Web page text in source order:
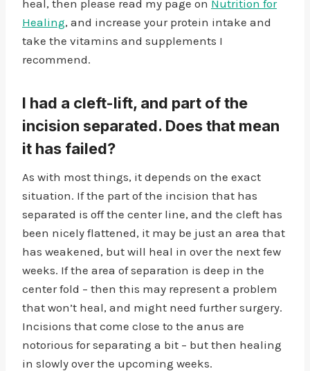
heal, then please read my page on Nutrition for
Healing, and increase your protein intake and
take the vitamins and supplements I
recommend.
I had a cleft-lift, and part of the
incision separated. Does that mean
it has failed?
As with most things, it depends on the exact
situation. If the part of the incision that has
separated is off the center line, and the cleft has
been nicely flattened, it may be just an area that
has weakened, but will heal in over the next few
weeks. If the area of separation is deep in the
center fold – then this may represent a problem
that won’t heal, and might need further surgery.
Incisions that come close to the anus are
notorious for separating a bit – but then healing
in slowly over the upcoming weeks.